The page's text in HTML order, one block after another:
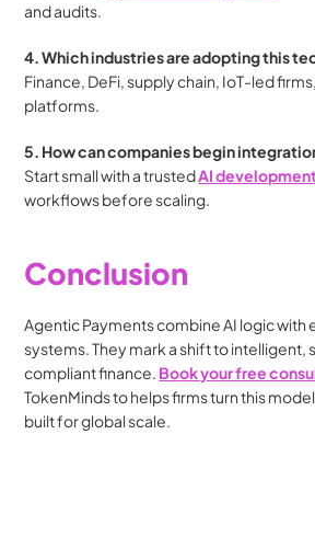
and audits.
4. Which industries are adopting this
Finance, DeFi, supply chain, IoT-led
platforms.
5. How can companies begin
Start small with a trusted AI
workflows before scaling.
Conclusion
Agentic Payments combine AI logic
systems. They mark a shift to intelligent,
compliant finance. Book your free
TokenMinds to helps firms turn this
built for global scale.